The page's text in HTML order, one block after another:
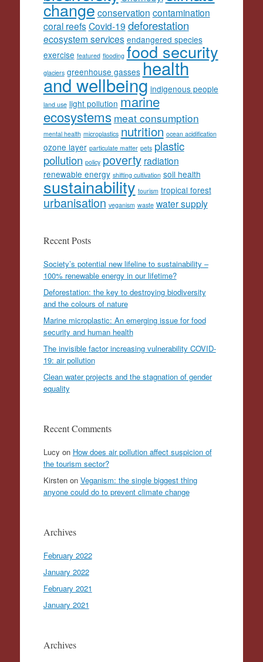
change conservation contamination
coral reefs Covid-19 deforestation
ecosystem services endangered species
exercise featured flooding food security
glaciers greenhouse gasses health
and wellbeing indigenous people
land use light pollution marine
ecosystems meat consumption
mental health microplastics nutrition ocean acidification
ozone layer particulate matter pets plastic
pollution policy poverty radiation
renewable energy shifting cultivation soil health
sustainability tourism tropical forest
urbanisation veganism waste water supply
Recent Posts
Society’s potential new lifeline to sustainability –
100% renewable energy in our lifetime?
Deforestation: the key to destroying biodiversity
and the colours of nature
Marine microplastic: An emerging issue for food
security and human health
The invisible factor increasing vulnerability COVID-
19: air pollution
Clean water projects and the stagnation of gender
equality
Recent Comments
Lucy on How does air pollution affect suspicion of
the tourism sector?
Kirstenon Veganism: the single biggest thing
anyone could do to prevent climate change
Archives
February 2022
January 2022
February 2021
January 2021
Archives